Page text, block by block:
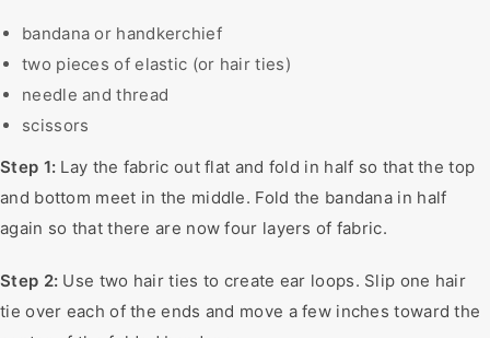
bandana or handkerchief
two pieces of elastic (or hair ties)
needle and thread
scissors
Step 1: Lay the fabric out flat and fold in half so that the top
and bottom meet in the middle. Fold the bandana in half
again so that there are now four layers of fabric.
Step 2: Use two hair ties to create ear loops. Slip one hair
tie over each of the ends and move a few inches toward the